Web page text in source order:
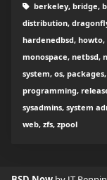
berkeley, bridge,
distribution,
hardenedbsd, howto,
monospace, netbsd,
system, os,
programming,
sysadmins, system
web, zfs, zpool